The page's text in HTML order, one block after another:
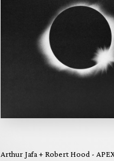
Arthur Jafa + Robert Hood -